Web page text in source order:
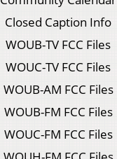
Closed Caption Info
WOUB-TV FCC Files
WOUC-TV FCC Files
WOUB-AM FCC Files
WOUB-FM FCC Files
WOUC-FM FCC Files